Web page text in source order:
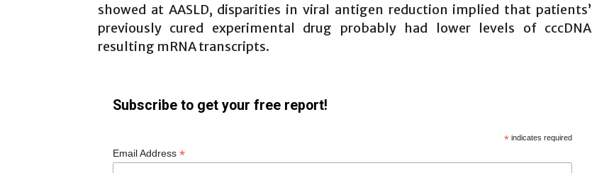
showed at AASLD, disparities in viral antigen reduction implied that patients’
previously cured experimental drug probably had lower levels of cccDNA
resulting mRNA transcripts.
Subscribe to get your free report!
* indicates required
Email Address *